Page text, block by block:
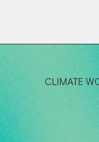
CLIMATE